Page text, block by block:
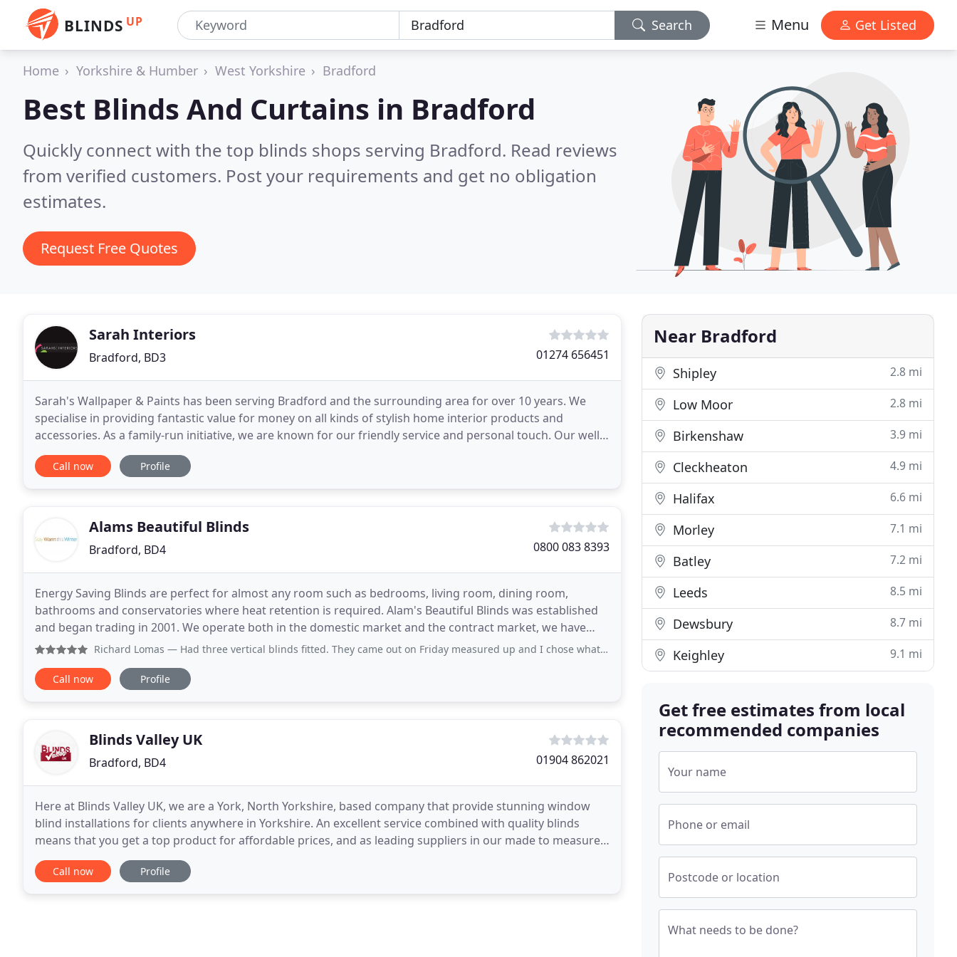
BLINDS UP Search Menu Get Listed
Home Yorkshire & Humber West Yorkshire Bradford
Best Blinds And Curtains in Bradford
Quickly connect with the top blinds shops serving Bradford. Read reviews
from verified customers. Post your requirements and get no obligation
estimates.
Request Free Quotes
Sarah Interiors
Bradford, BD3 01274 656451
Sarah's Wallpaper & Paints has been serving Bradford and the surrounding area for over 10 years. We
specialise in providing fantastic value for money on all kinds of stylish home interior products and
accessories. As a family-run initiative, we are known for our friendly service and personal touch. Our well
trained staff have extensive product knowledge
Call now Profile
Alams Beautiful Blinds
Bradford, BD4 0800 083 8393
Energy Saving Blinds are perfect for almost any room such as bedrooms, living room, dining room,
bathrooms and conservatories where heat retention is required. Alam's Beautiful Blinds was established
and began trading in 2001. We operate both in the domestic market and the contract market, we have
great expertise in supplying blinds to private homes
Richard Lomas — Had three vertical blinds fitted. They came out on Friday measured up and I chose what I wanted from their swatches. They
Call now Profile
Blinds Valley UK
Bradford, BD4 01904 862021
Here at Blinds Valley UK, we are a York, North Yorkshire, based company that provide stunning window
blind installations for clients anywhere in Yorkshire. An excellent service combined with quality blinds
means that you get a top product for affordable prices, and as leading suppliers in our made to measure
blinds, you are offered a complete service
Call now Profile
Near Bradford
Shipley 2.8 mi
Low Moor 2.8 mi
Birkenshaw 3.9 mi
Cleckheaton 4.9 mi
Halifax 6.6 mi
Morley 7.1 mi
Batley 7.2 mi
Leeds 8.5 mi
Dewsbury 8.7 mi
Keighley 9.1 mi
Get free estimates from local
recommended companies
Your name
Phone or email
Postcode or location
What needs to be done?